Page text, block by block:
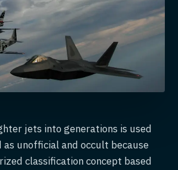
jets into generations is used
unofficial and occult because
classification concept based